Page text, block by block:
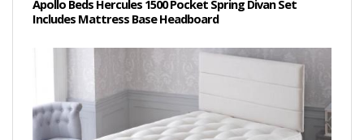
Apollo Beds Hercules 1500 Pocket Spring Divan Set
Includes Mattress Base Headboard